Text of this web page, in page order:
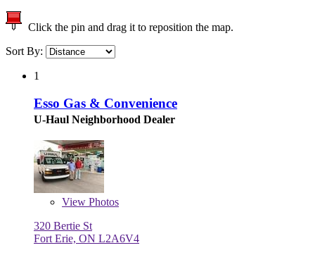
Click the pin and drag it to reposition the map.
Sort By:
1
Esso Gas & Convenience
U-Haul Neighborhood Dealer
View Photos
320 Bertie St
Fort Erie, ON L2A6V4